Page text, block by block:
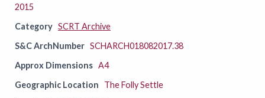
2015
Category SCRT Archive
S&C ArchNumber SCHARCH018082017.38
Approx Dimensions A4
Geographic Location
The Folly Settle